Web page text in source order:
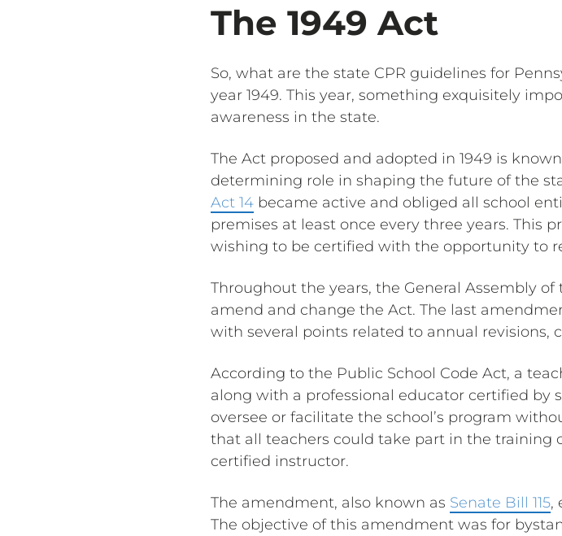
The 1949 Act
So, what are the state CPR guidelines for
year 1949. This year, something exquisitely
awareness in the state.
The Act proposed and adopted in 1949 is
determining role in shaping the future of the
Act 14became active and obliged all school
premises at least once every three years. This
wishing to be certified with the opportunity to
Throughout the years, the General Assembly
amend and change the Act. The last
with several points related to annual revisions,
According to the Public School Code Act, a
along with a professional educator certified by
oversee or facilitate the school’s program
that all teachers could take part in the training
certified instructor.
The amendment, also known as Senate Bill 115,
The objective of this amendment was for